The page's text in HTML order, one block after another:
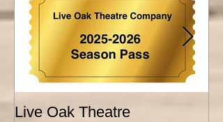
Live Oak Theatre